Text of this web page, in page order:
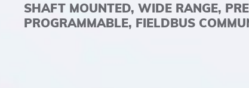
SHAFT MOUNTED, WIDE RANGE,
PROGRAMMABLE, FIELDBUS